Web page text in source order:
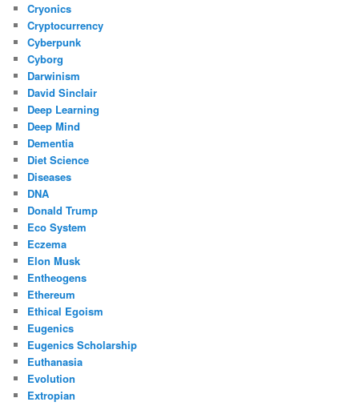
Cryonics
Cryptocurrency
Cyberpunk
Cyborg
Darwinism
David Sinclair
Deep Learning
Deep Mind
Dementia
Diet Science
Diseases
DNA
Donald Trump
Eco System
Eczema
Elon Musk
Entheogens
Ethereum
Ethical Egoism
Eugenics
Eugenics Scholarship
Euthanasia
Evolution
Extropian